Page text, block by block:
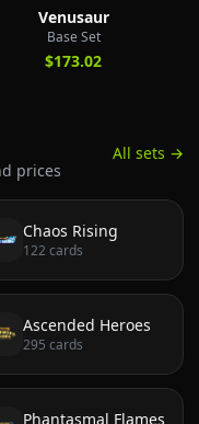
Venusaur
Base Set
$173.02
prices
All sets →
Chaos Rising
122 cards
Ascended Heroes
295 cards
Phantasmal Flames